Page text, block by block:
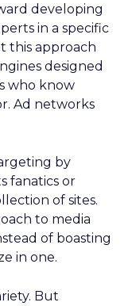
developing
in a specific
this approach
designed
who know
Ad networks
by
fanatics or
of sites.
to media
of boasting
in one.
But